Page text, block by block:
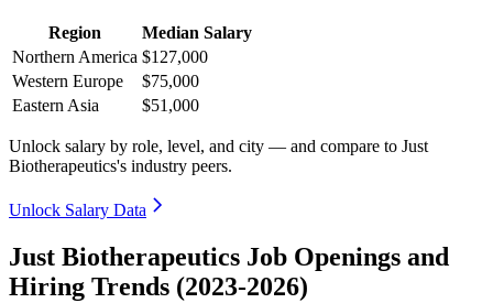
Region
Median Salary
Northern America $127,000
Western Europe
$75,000
Eastern Asia
$51,000
Unlock salary by role, level, and city — and compare to Just
Biotherapeutics's industry peers.
Unlock Salary Data
Just Biotherapeutics Job Openings and
Hiring Trends (2023-2026)